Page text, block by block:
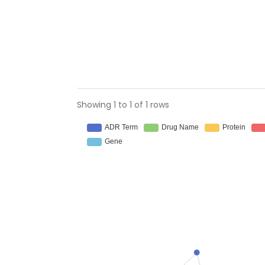
Showing 1 to 1 of 1 rows